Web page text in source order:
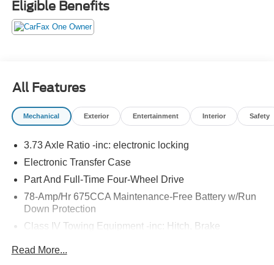
Eligible Benefits
All Features
Mechanical Exterior Entertainment Interior Safety
3.73 Axle Ratio -inc: electronic locking
Electronic Transfer Case
Part And Full-Time Four-Wheel Drive
78-Amp/Hr 675CCA Maintenance-Free Battery w/Run
Down Protection
Class IV Towing Equipment -inc: Hitch, Brake
Trailer Wiring Harness
Read More...